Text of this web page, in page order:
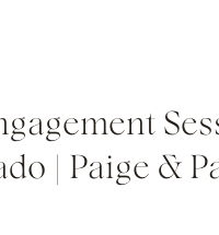
| Paige &